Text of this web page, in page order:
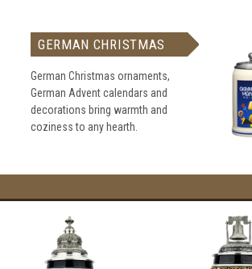
GERMAN CHRISTMAS
German Christmas ornaments,
German Advent calendars and
decorations bring warmth and
coziness to any hearth.